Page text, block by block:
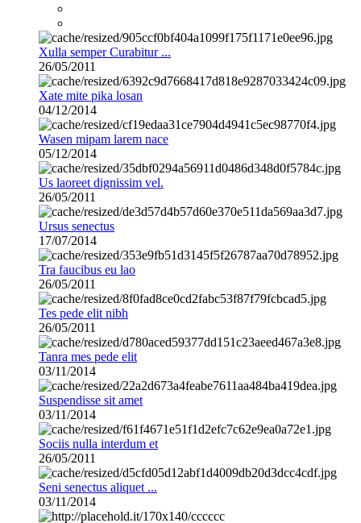
Xulla semper Curabitur ...
26/05/2011
Xate mite pika losan
04/12/2014
Wasen mipam larem nace
05/12/2014
Us laoreet dignissim vel.
26/05/2011
Ursus senectus
17/07/2014
Tra faucibus eu lao
26/05/2011
Tes pede elit nibh
26/05/2011
Tanra mes pede elit
03/11/2014
Suspendisse sit amet
03/11/2014
Sociis nulla interdum et
26/05/2011
Seni senectus aliquet ...
03/11/2014